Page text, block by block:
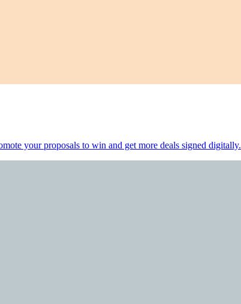
your proposals to win and get more deals signed digitally.